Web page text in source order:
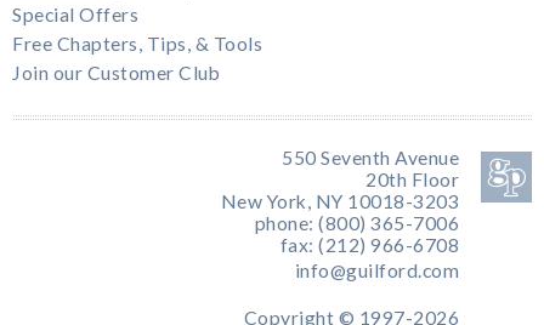
Special Offers
Free Chapters, Tips, & Tools
Join our Customer Club
550 Seventh Avenue
20th Floor
New York, NY 10018-3203
phone: (800) 365-7006
fax: (212) 966-6708
info@guilford.com
Copyright © 1997-2026